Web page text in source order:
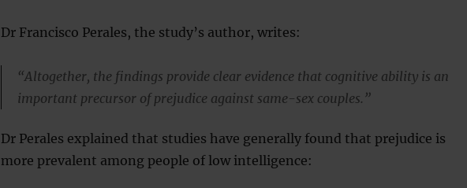
Dr Francisco Perales, the study’s author, writes:
“Altogether, the findings provide clear evidence that cognitive ability is an
important precursor of prejudice against same-sex couples.”
Dr Perales explained that studies have generally found that prejudice is
more prevalent among people of low intelligence: